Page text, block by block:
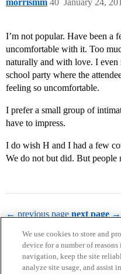
morrismm January 24,
40
I’m not popular. Have been a
uncomfortable with it. Too
naturally and with love. I
school party where the
feeling so uncomfortable.
I prefer a small group of
have to impress.
I do wish H and I had a few
We do not but did. But people
← previous page next page →
We use cookies to store and
device for a number of
navigation, keep the site
analyze site usage, and assist